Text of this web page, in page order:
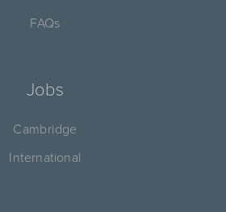
FAQs
Jobs
Cambridge
International